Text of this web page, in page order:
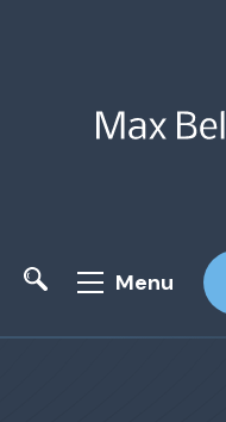
Menu